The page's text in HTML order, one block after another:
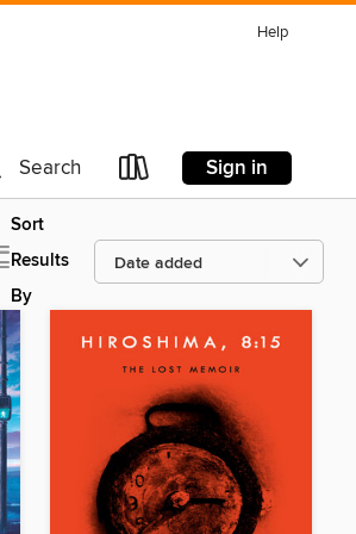
Help
Search Sign in
Sort
Results
By